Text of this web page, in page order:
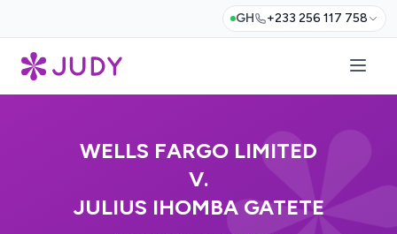
GH +233 256 117 758
WELLS FARGO LIMITED
V.
JULIUS IHOMBA GATETE